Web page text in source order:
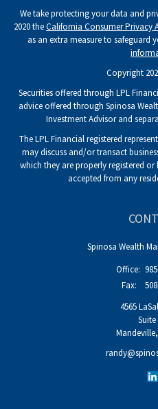
We take protecting your data and
2020 theCalifornia Consumer Privacy
as an extra measure to safeguard
Copyright
Securities offered through LPL
advice offered through Spinosa
Investment Advisor and
The LPL Financial registered
may discuss and/or transact
which they are properly registered
accepted from any
Spinosa Wealth
Office:
Fax:
4565
Suite
Mandeville,